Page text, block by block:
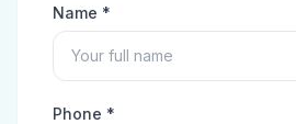
Name *
Phone *